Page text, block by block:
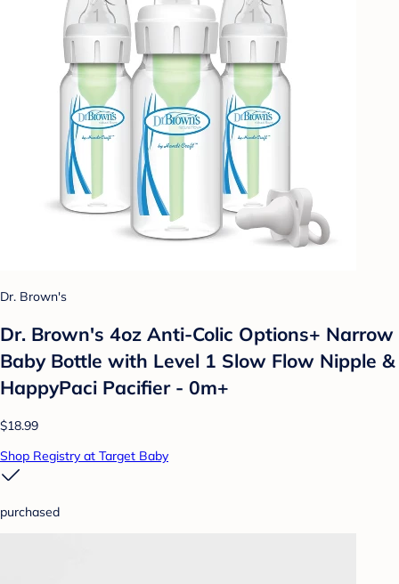
Dr. Brown's
Dr. Brown's 4oz Anti-Colic Options+ Narrow
Baby Bottle with Level 1 Slow Flow Nipple &
HappyPaci Pacifier - 0m+
$18.99
Shop Registry at Target Baby
purchased